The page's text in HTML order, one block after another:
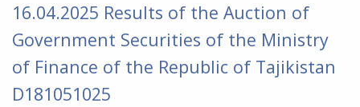
16.04.2025 Results of the Auction of
Government Securities of the Ministry
of Finance of the Republic of Tajikistan
D181051025